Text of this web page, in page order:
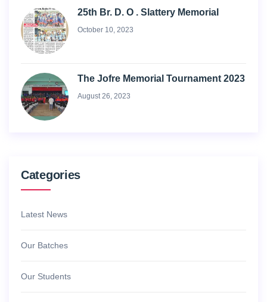
25th Br. D. O . Slattery Memorial
October 10, 2023
The Jofre Memorial Tournament 2023
August 26, 2023
Categories
Latest News
Our Batches
Our Students